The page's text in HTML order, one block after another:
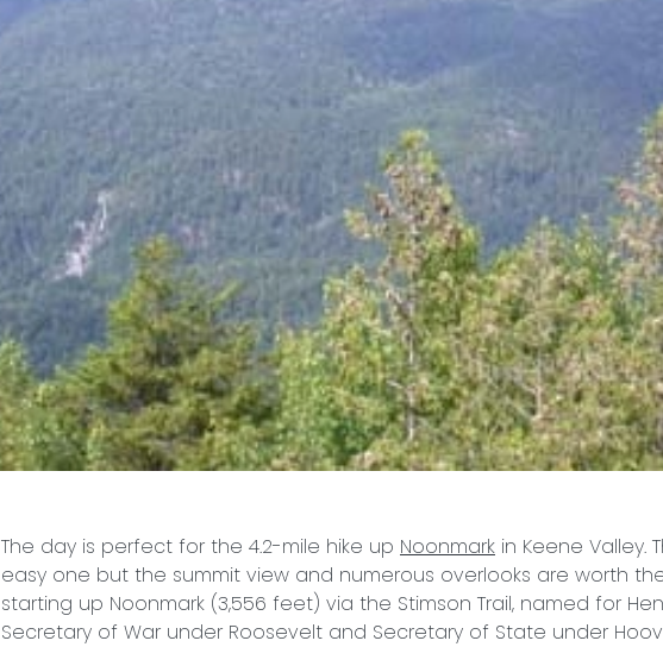
The day is perfect for the 4.2-mile hike up Noonmark in Keene Valley.
easy one but the summit view and numerous overlooks are worth
starting up Noonmark (3,556 feet) via the Stimson Trail, named for
Secretary of War under Roosevelt and Secretary of State under